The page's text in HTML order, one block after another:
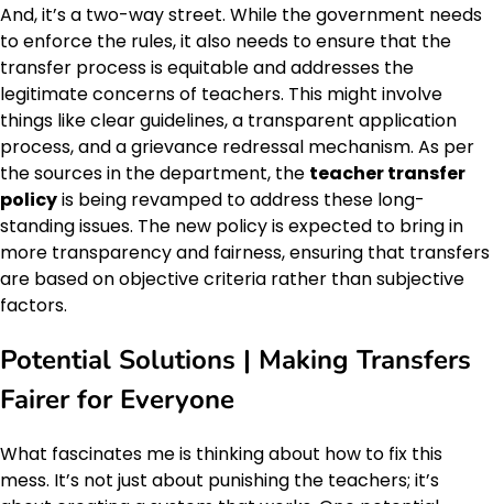
And, it’s a two-way street. While the government needs
to enforce the rules, it also needs to ensure that the
transfer process is equitable and addresses the
legitimate concerns of teachers. This might involve
things like clear guidelines, a transparent application
process, and a grievance redressal mechanism. As per
the sources in the department, the teacher transfer
policyis being revamped to address these long-
standing issues. The new policy is expected to bring in
more transparency and fairness, ensuring that transfers
are based on objective criteria rather than subjective
factors.
Potential Solutions | Making Transfers
Fairer for Everyone
What fascinates me is thinking about how to fix this
mess. It’s not just about punishing the teachers; it’s